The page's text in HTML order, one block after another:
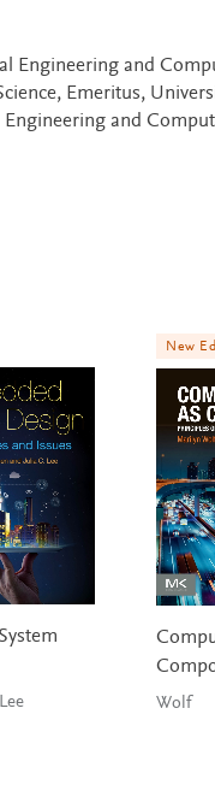
Engineering and
Emeritus,
and
New
Wolf